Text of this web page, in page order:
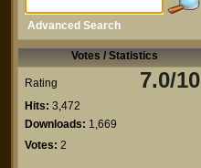
Advanced Search
Votes / Statistics
Rating 7.0/10
Hits: 3,472
Downloads: 1,669
Votes: 2